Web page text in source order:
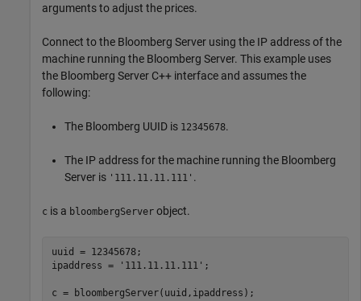
arguments to adjust the prices.
Connect to the Bloomberg Server using the IP address of the
machine running the Bloomberg Server. This example uses
the Bloomberg Server C++ interface and assumes the
following:
The Bloomberg UUID is 12345678.
The IP address for the machine running the Bloomberg
Server is '111.11.11.111' .
c is a bloombergServer object.
uuid = 12345678;
ipaddress =
'111.11.11.111' ;
c = bloombergServer(uuid,ipaddress);